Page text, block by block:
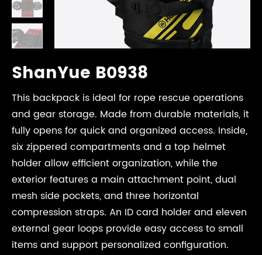
ShanYue B0938
This backpack is ideal for rope rescue operations
and gear storage. Made from durable materials, it
fully opens for quick and organized access. Inside,
six zippered compartments and a top helmet
holder allow efficient organization, while the
exterior features a main attachment point, dual
mesh side pockets, and three horizontal
compression straps. An ID card holder and eleven
external gear loops provide easy access to small
items and support personalized configuration.